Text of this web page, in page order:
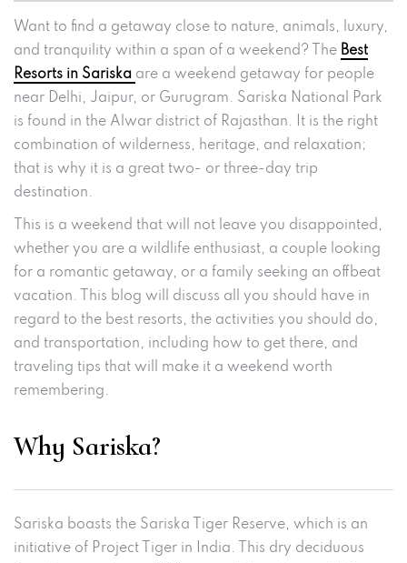
Want to find a getaway close to nature, animals, luxury,
and tranquility within a span of a weekend? The Best
Resorts in Sariska are a weekend getaway for people
near Delhi, Jaipur, or Gurugram. Sariska National Park
is found in the Alwar district of Rajasthan. It is the right
combination of wilderness, heritage, and relaxation;
that is why it is a great two- or three-day trip
destination.
This is a weekend that will not leave you disappointed,
whether you are a wildlife enthusiast, a couple looking
for a romantic getaway, or a family seeking an offbeat
vacation. This blog will discuss all you should have in
regard to the best resorts, the activities you should do,
and transportation, including how to get there, and
traveling tips that will make it a weekend worth
remembering.
Why Sariska?
Sariska boasts the Sariska Tiger Reserve, which is an
initiative of Project Tiger in India. This dry deciduous